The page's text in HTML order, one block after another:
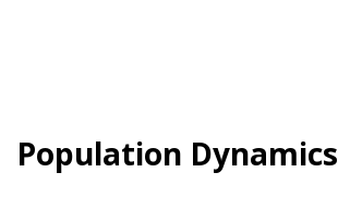
Population Dynamics